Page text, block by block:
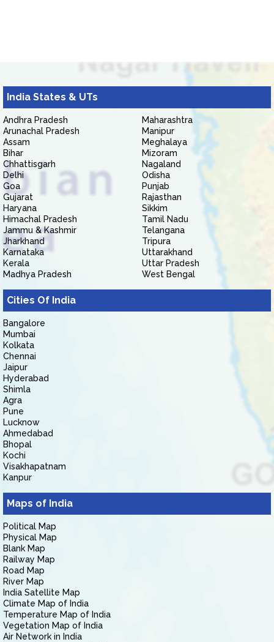
India States & UTs
Andhra Pradesh
Arunachal Pradesh
Assam
Bihar
Chhattisgarh
Delhi
Goa
Gujarat
Haryana
Himachal Pradesh
Jammu & Kashmir
Jharkhand
Karnataka
Kerala
Madhya Pradesh
Maharashtra
Manipur
Meghalaya
Mizoram
Nagaland
Odisha
Punjab
Rajasthan
Sikkim
Tamil Nadu
Telangana
Tripura
Uttarakhand
Uttar Pradesh
West Bengal
Cities Of India
Bangalore
Mumbai
Kolkata
Chennai
Jaipur
Hyderabad
Shimla
Agra
Pune
Lucknow
Ahmedabad
Bhopal
Kochi
Visakhapatnam
Kanpur
Maps of India
Political Map
Physical Map
Blank Map
Railway Map
Road Map
River Map
India Satellite Map
Climate Map of India
Temperature Map of India
Vegetation Map of India
Air Network in India